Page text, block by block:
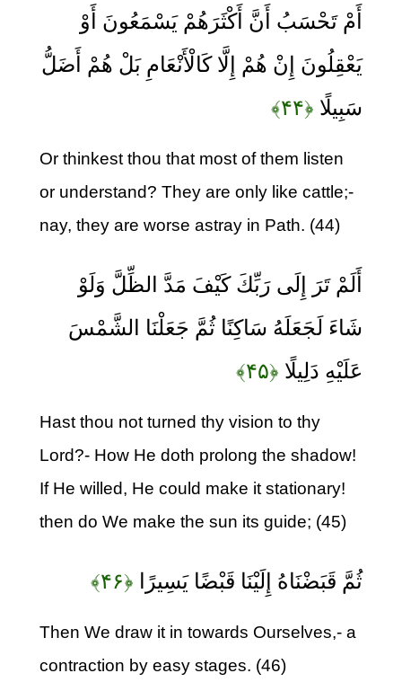
أَمْ تَحْسَبُ أَنَّ أَكْثَرَهُمْ يَسْمَعُونَ أَوْ
يَعْقِلُونَ إِنْ هُمْ إِلَّا كَالْأَنْعَامِ بَلْ هُمْ أَضَلُّ
سَبِيلًا ﴿۴۴﴾
Or thinkest thou that most of them listen
or understand? They are only like cattle;-
nay, they are worse astray in Path. (44)
أَلَمْ تَرَ إِلَى رَبِّكَ كَيْفَ مَدَّ الظِّلَّ وَلَوْ
شَاءَ لَجَعَلَهُ سَاكِنًا ثُمَّ جَعَلْنَا الشَّمْسَ
عَلَيْهِ دَلِيلًا ﴿۴۵﴾
Hast thou not turned thy vision to thy
Lord?- How He doth prolong the shadow!
If He willed, He could make it stationary!
then do We make the sun its guide; (45)
ثُمَّ قَبَضْنَاهُ إِلَيْنَا قَبْضًا يَسِيرًا ﴿۴۶﴾
Then We draw it in towards Ourselves,- a
contraction by easy stages. (46)